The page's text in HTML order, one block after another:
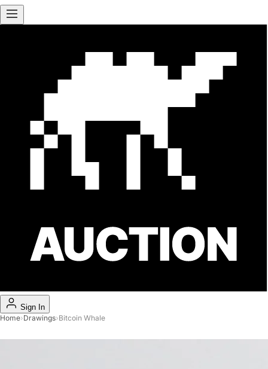
Sign In
Home›Drawings›Bitcoin Whale